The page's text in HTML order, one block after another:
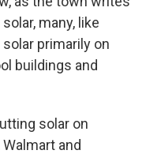
many, like
primarily on
buildings and
solar on
and